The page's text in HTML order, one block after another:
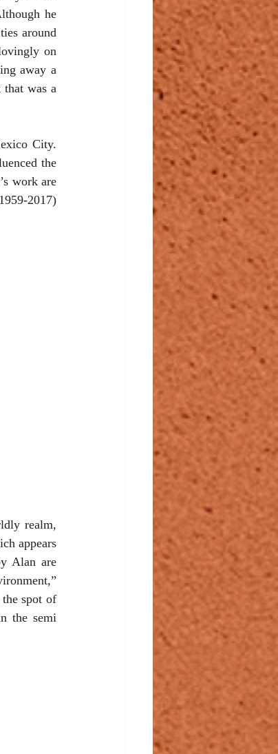
he
around
on
away a
was a
City.
the
work are
2017)
realm,
appears
Alan are
spot of
the semi